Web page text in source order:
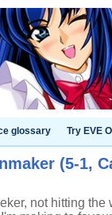
glossary Try EVE
(5-1,
not hitting the